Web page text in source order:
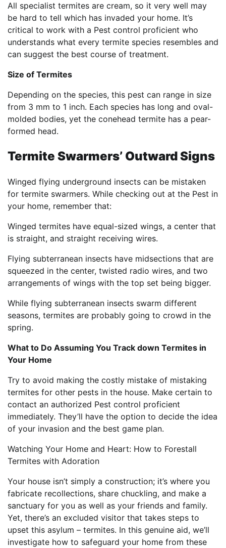
All specialist termites are cream, so it very well may
be hard to tell which has invaded your home. It’s
critical to work with a Pest control proficient who
understands what every termite species resembles and
can suggest the best course of treatment.
Size of Termites
Depending on the species, this pest can range in size
from 3 mm to 1 inch. Each species has long and oval-
molded bodies, yet the conehead termite has a pear-
formed head.
Termite Swarmers’ Outward Signs
Winged flying underground insects can be mistaken
for termite swarmers. While checking out at the Pest in
your home, remember that:
Winged termites have equal-sized wings, a center that
is straight, and straight receiving wires.
Flying subterranean insects have midsections that are
squeezed in the center, twisted radio wires, and two
arrangements of wings with the top set being bigger.
While flying subterranean insects swarm different
seasons, termites are probably going to crowd in the
spring.
What to Do Assuming You Track down Termites in
Your Home
Try to avoid making the costly mistake of mistaking
termites for other pests in the house. Make certain to
contact an authorized Pest control proficient
immediately. They’ll have the option to decide the idea
of your invasion and the best game plan.
Watching Your Home and Heart: How to Forestall
Termites with Adoration
Your house isn’t simply a construction; it’s where you
fabricate recollections, share chuckling, and make a
sanctuary for you as well as your friends and family.
Yet, there’s an excluded visitor that takes steps to
upset this asylum – termites. In this genuine aid, we’ll
investigate how to safeguard your home from these